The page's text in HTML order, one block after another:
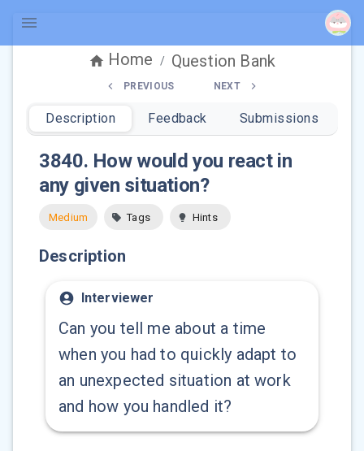
Home / Question Bank
PREVIOUS NEXT
Description Feedback Submissions
3840. How would you react in
any given situation?
Medium Tags Hints
Description
Interviewer
Can you tell me about a time
when you had to quickly adapt to
an unexpected situation at work
and how you handled it?